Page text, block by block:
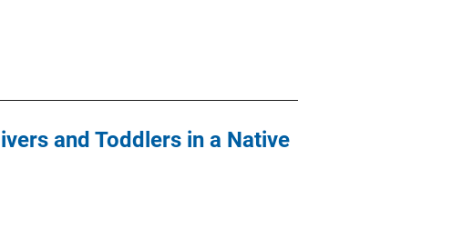
and Toddlers in a Native